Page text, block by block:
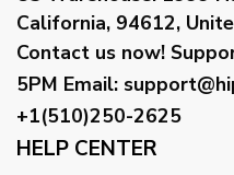
California, 94612,
Contact us now!
5PM Email:
+1(510)250-2625
HELP CENTER